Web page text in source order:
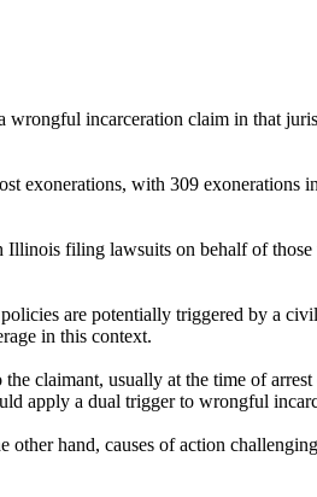
incarceration claim in that
with 309 exonerations
filing lawsuits on behalf of
are potentially triggered by a
in this context.
claimant, usually at the time of
apply a dual trigger to wrongful
hand, causes of action